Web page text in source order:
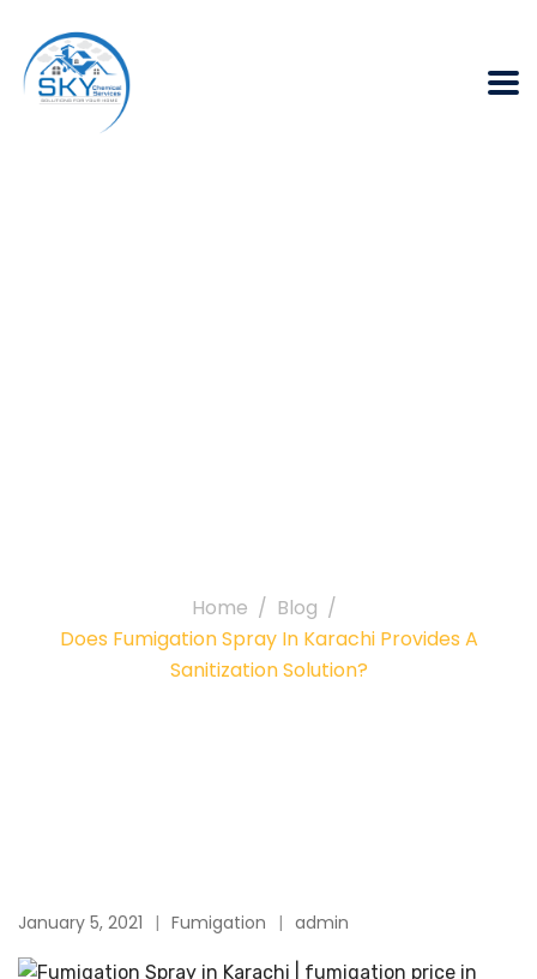
Home
Blog
Does Fumigation Spray In Karachi Provides A
Sanitization Solution?
January 5, 2021 Fumigation admin